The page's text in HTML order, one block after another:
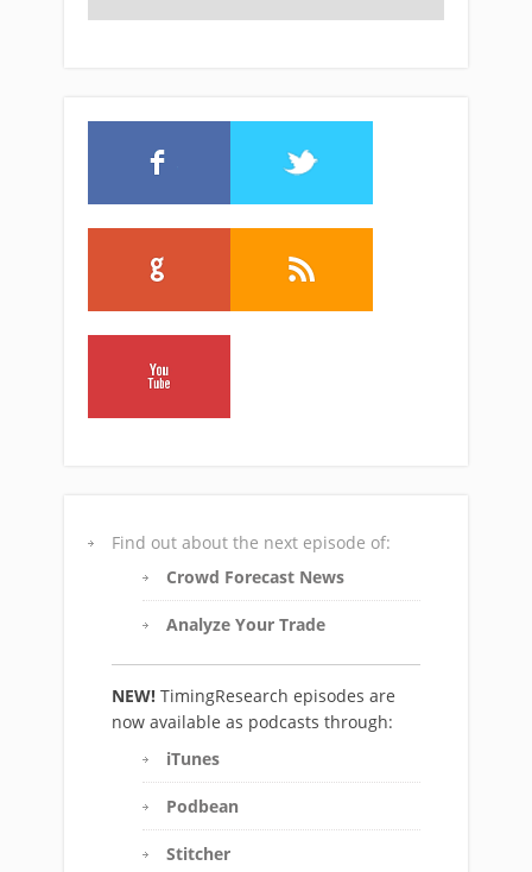
Find out about the next episode of:
Crowd Forecast News
Analyze Your Trade
NEW! TimingResearch episodes are
now available as podcasts through:
iTunes
Podbean
Stitcher